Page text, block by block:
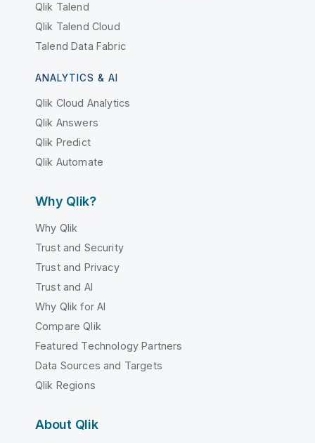
Qlik Talend
Qlik Talend Cloud
Talend Data Fabric
ANALYTICS & AI
Qlik Cloud Analytics
Qlik Answers
Qlik Predict
Qlik Automate
Why Qlik?
Why Qlik
Trust and Security
Trust and Privacy
Trust and AI
Why Qlik for AI
Compare Qlik
Featured Technology Partners
Data Sources and Targets
Qlik Regions
About Qlik